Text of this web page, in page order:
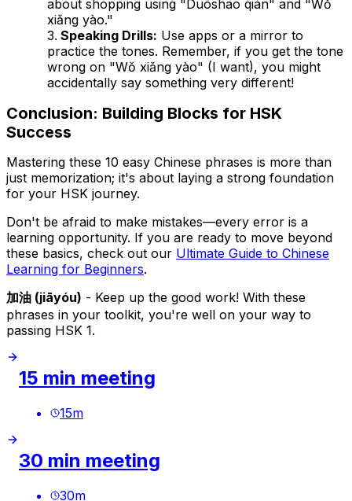
about shopping using "Duōshao qián" and "Wǒ
xiǎng yào."
Speaking Drills: Use apps or a mirror to
practice the tones. Remember, if you get the tone
wrong on "Wǒ xiǎng yào" (I want), you might
accidentally say something very different!
Conclusion: Building Blocks for HSK
Success
Mastering these 10 easy Chinese phrases is more than
just memorization; it's about laying a strong foundation
for your HSK journey.
Don't be afraid to make mistakes—every error is a
learning opportunity. If you are ready to move beyond
these basics, check out our Ultimate Guide to Chinese
Learning for Beginners.
加油 (jiāyóu) - Keep up the good work! With these
phrases in your toolkit, you're well on your way to
passing HSK 1.
15 min meeting
15m
30 min meeting
30m